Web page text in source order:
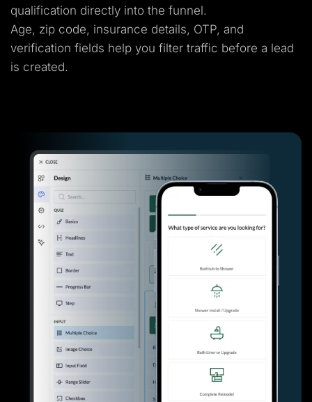
qualification directly into the funnel.
Age, zip code, insurance details, OTP, and
verification fields help you filter traffic before a lead
is created.